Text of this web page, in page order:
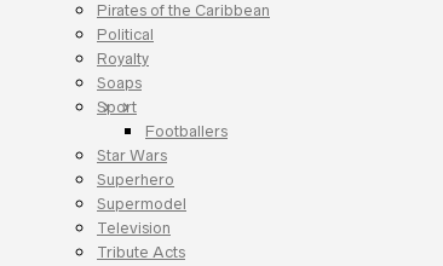
Pirates of the Caribbean
Political
Royalty
Soaps
Sport
Footballers
Star Wars
Superhero
Supermodel
Television
Tribute Acts